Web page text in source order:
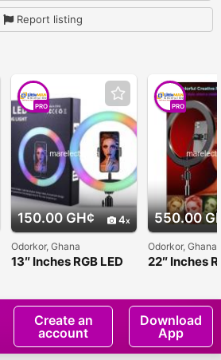
Report listing
150.00 GH¢ 4
PRO
Odorkor, Ghana
13″ Inches RGB LED
550.00
PRO
Odorkor, Ghana
22″ Inches
Create an
account
Download
App